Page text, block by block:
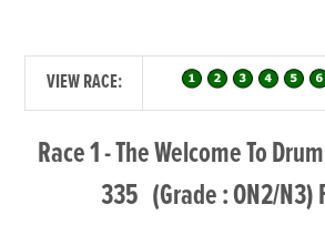
VIEW RACE:
Race 1 - The Welcome To
335 (Grade : ON2/N3)